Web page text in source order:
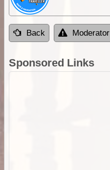
Back Moderator
Sponsored Links